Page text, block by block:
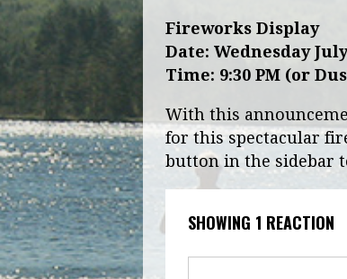
Fireworks Display
Date: Wednesday
Time: 9:30 PM (or
With this
for this spectacular
button in the sidebar
SHOWING 1 REACTION